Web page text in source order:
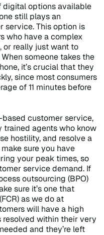
digital options available
still plays an
service. This option is
who have a complex
or really just want to
someone takes the
it’s crucial that they
since most consumers
of 11 minutes before
customer service,
trained agents who know
hostility, and resolve a
sure you have
your peak times, so
service demand. If
outsourcing (BPO)
sure it’s one that
as we do at
will have a high
within their very
and they’re left